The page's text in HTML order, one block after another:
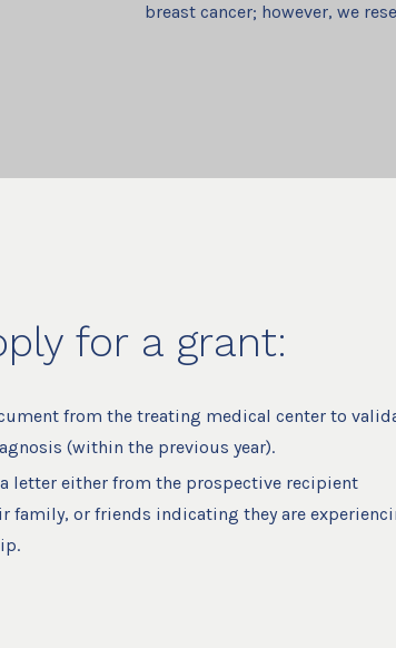
breast cancer; however, we
for a grant:
from the treating medical center to
(within the previous year).
letter either from the prospective recipient
family, or friends indicating they are